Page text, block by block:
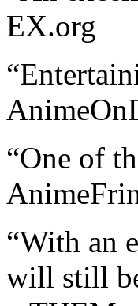
EX.org
“One of
“With an
will still